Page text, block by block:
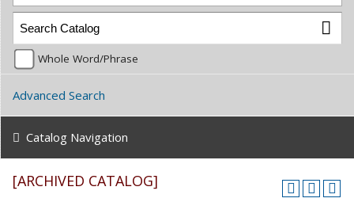
[ARCHIVED CATALOG]
Whole Word/Phrase
Advanced Search
Catalog Navigation